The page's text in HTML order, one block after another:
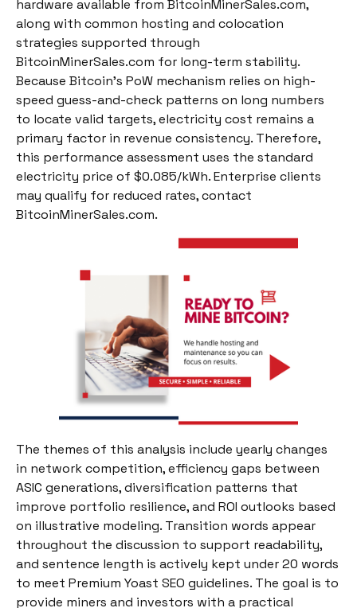
hardware available from BitcoinMinerSales.com,
along with common hosting and colocation
strategies supported through
BitcoinMinerSales.com for long-term stability.
Because Bitcoin’s PoW mechanism relies on high-
speed guess-and-check patterns on long numbers
to locate valid targets, electricity cost remains a
primary factor in revenue consistency. Therefore,
this performance assessment uses the standard
electricity price of $0.085/kWh. Enterprise clients
may qualify for reduced rates, contact
BitcoinMinerSales.com.
The themes of this analysis include yearly changes
in network competition, efficiency gaps between
ASIC generations, diversification patterns that
improve portfolio resilience, and ROI outlooks based
on illustrative modeling. Transition words appear
throughout the discussion to support readability,
and sentence length is actively kept under 20 words
to meet Premium Yoast SEO guidelines. The goal is to
provide miners and investors with a practical